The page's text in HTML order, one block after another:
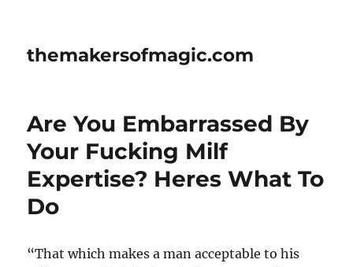
themakersofmagic.com
Are You Embarrassed By
Your Fucking Milf
Expertise? Heres What To
Do
“That which makes a man acceptable to his